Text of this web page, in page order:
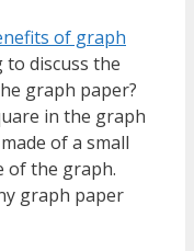
of graph
to discuss the
graph paper?
in the graph
of a small
of the graph.
graph paper